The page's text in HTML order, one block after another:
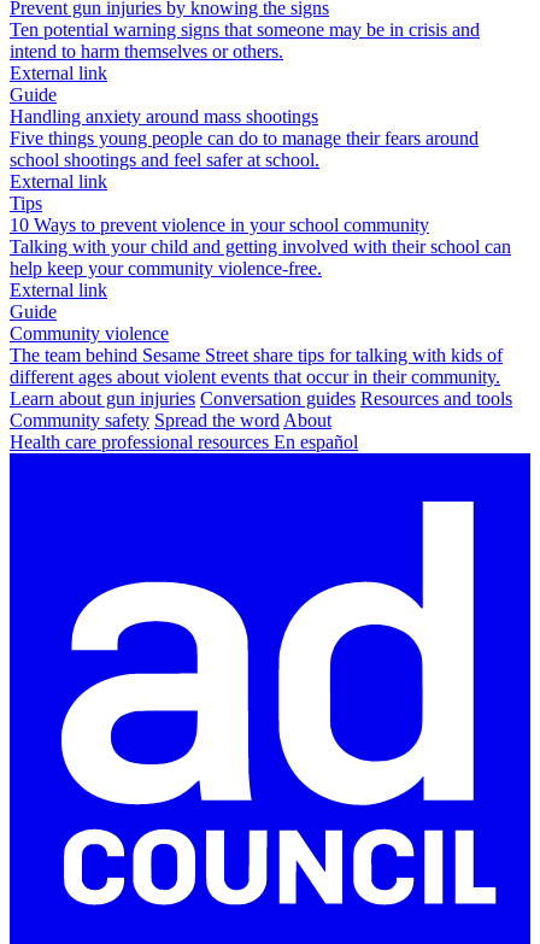
Prevent gun injuries by knowing the signs
Ten potential warning signs that someone may be in crisis and
intend to harm themselves or others.
External link
Guide
Handling anxiety around mass shootings
Five things young people can do to manage their fears around
school shootings and feel safer at school.
External link
Tips
10 Ways to prevent violence in your school community
Talking with your child and getting involved with their school can
help keep your community violence-free.
External link
Guide
Community violence
The team behind Sesame Street share tips for talking with kids of
different ages about violent events that occur in their community.
Learn about gun injuries Conversation guides Resources and tools
Community safety Spread the word About
Health care professional resources En español